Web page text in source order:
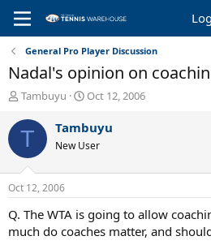
General Pro Player Discussion
Nadal's opinion on
T
r
a
d
s
t
a
r
t
Tambuyu
S
a
t
t
e
Oct 12, 2006
T Tambuyu
New User
Oct 12, 2006
Q. The WTA is going to allow
much do coaches matter, and